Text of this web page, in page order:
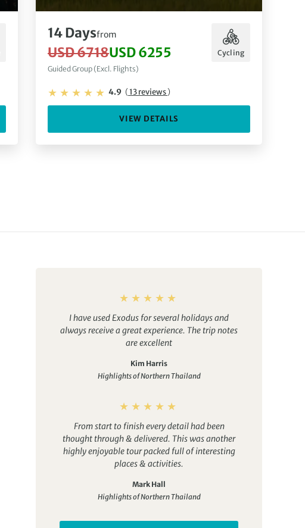
14 Daysfrom
USD 6718USD 6255
Guided Group (Excl. Flights)
Cycling
4.9 (13 reviews)
VIEW DETAILS
I have used Exodus for several holidays and
always receive a great experience. The trip notes
are excellent
Kim Harris
Highlights of Northern Thailand
From start to finish every detail had been
thought through & delivered. This was another
highly enjoyable tour packed full of interesting
places & activities.
Mark Hall
Highlights of Northern Thailand